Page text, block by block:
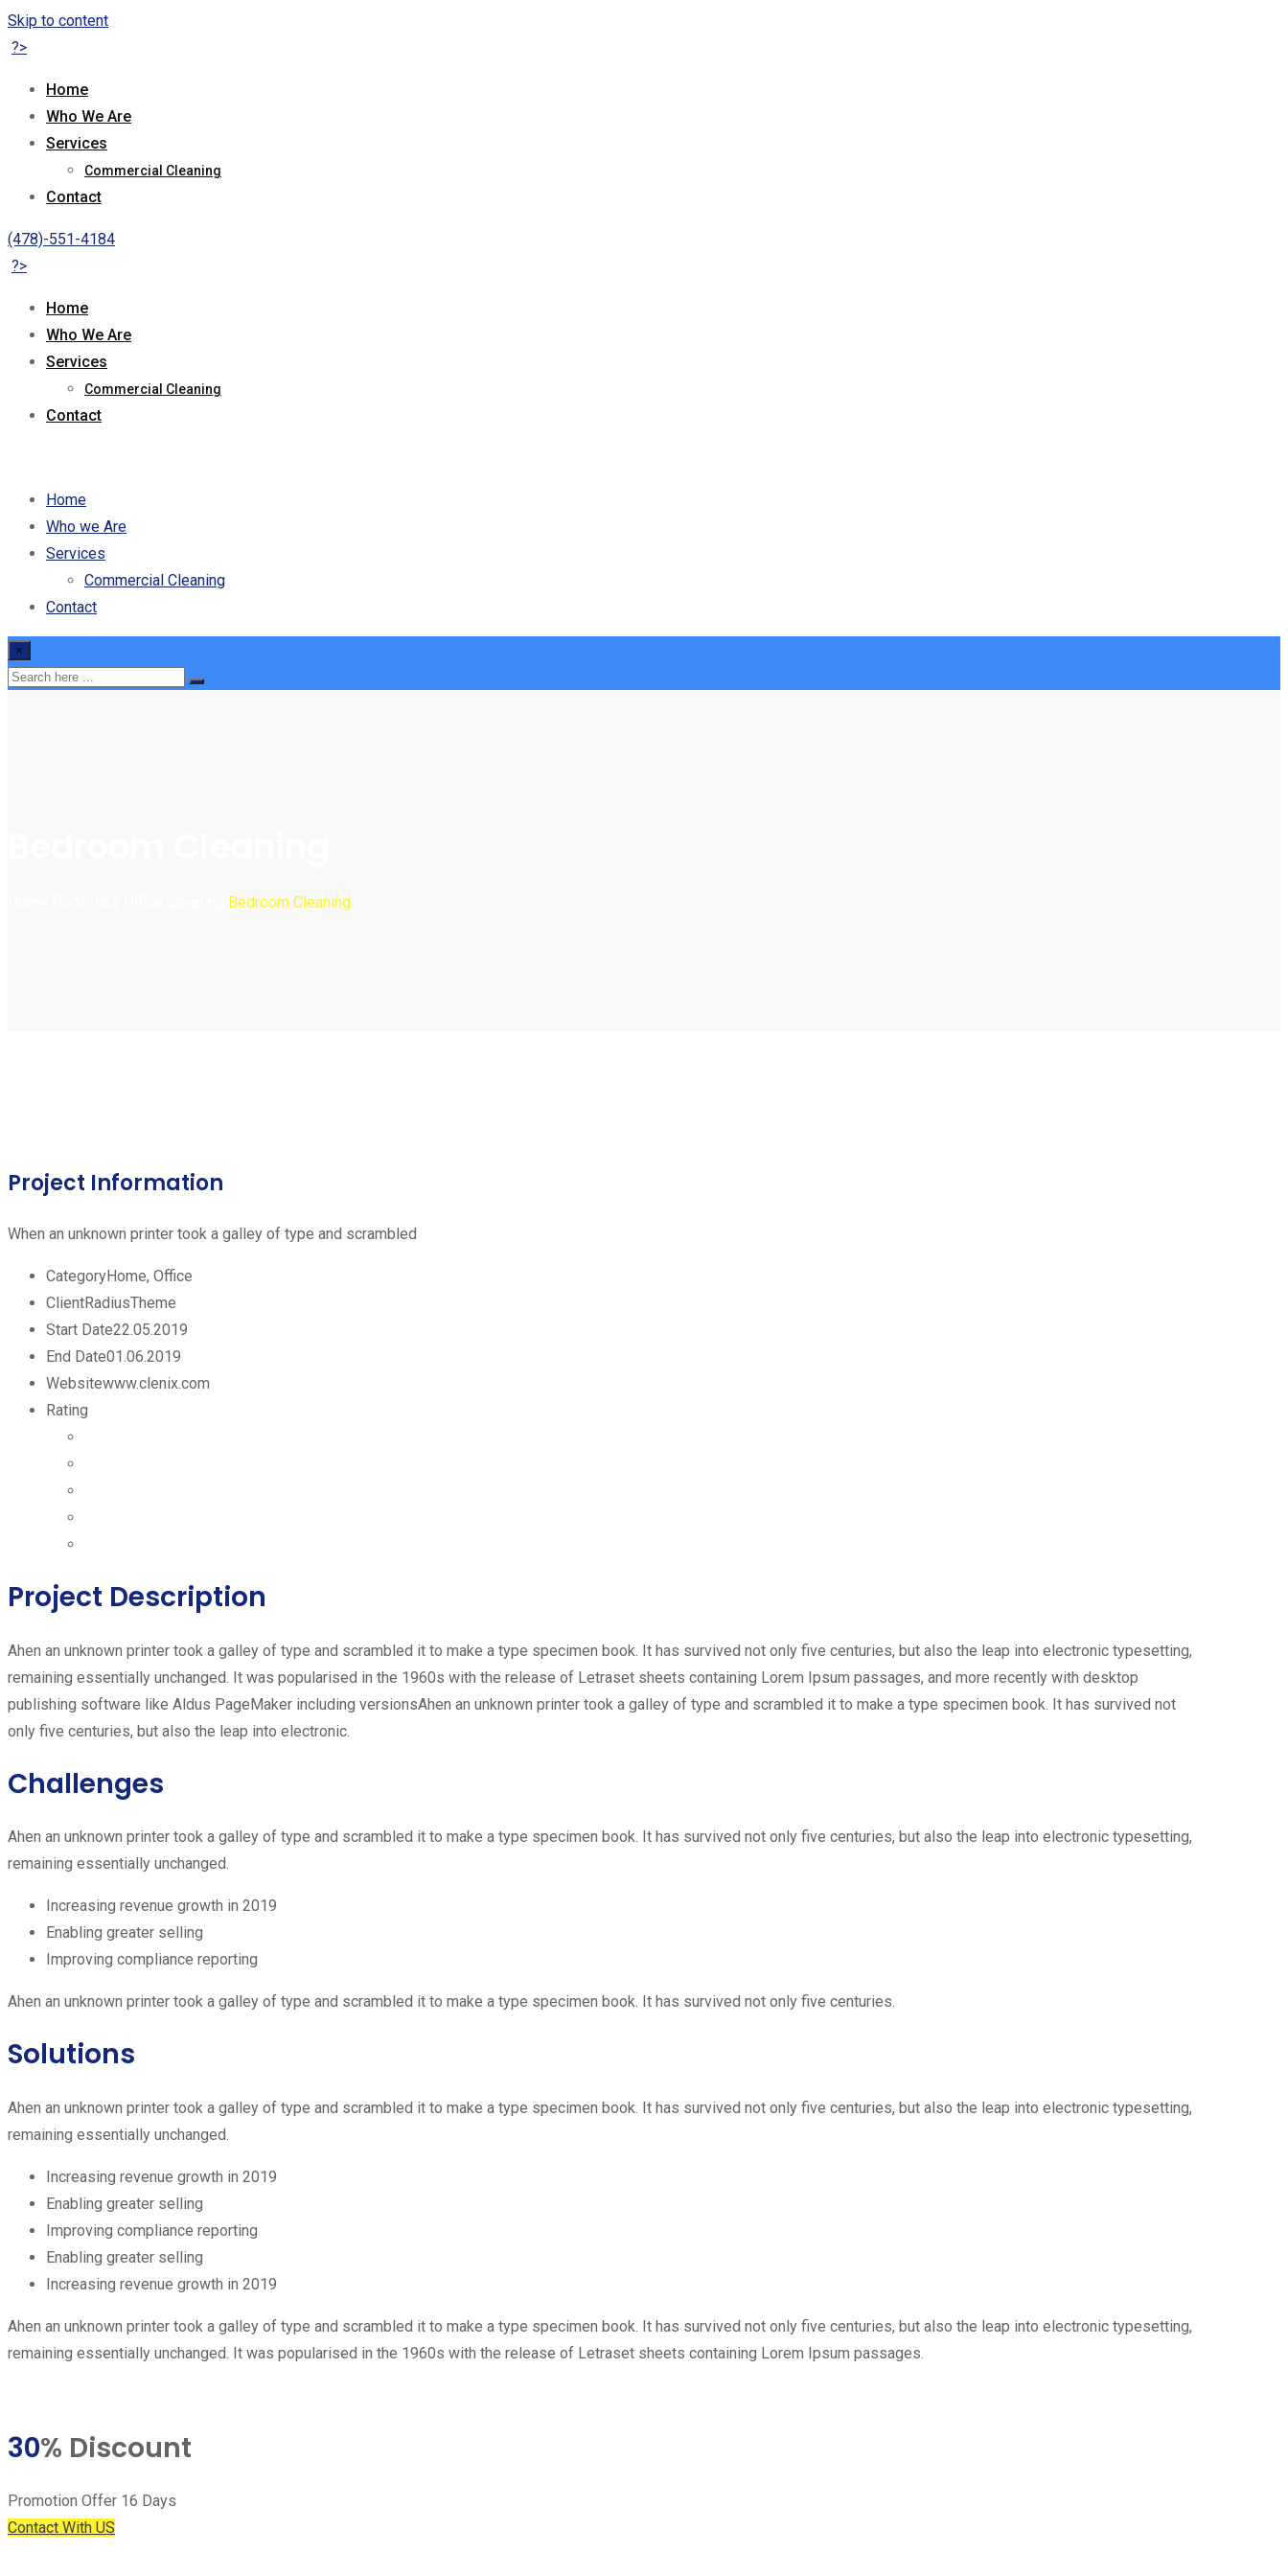
Skip to content
?>
Home
Who We Are
Services
Commercial Cleaning
Contact
(478)-551-4184
?>
Home
Who We Are
Services
Commercial Cleaning
Contact
Home
Who we Are
Services
Commercial Cleaning
Contact
×
Bedroom Cleaning
Project Information
When an unknown printer took a galley of type and scrambled
CategoryHome, Office
ClientRadiusTheme
Start Date22.05.2019
End Date01.06.2019
Websitewww.clenix.com
Rating
Project Description
Ahen an unknown printer took a galley of type and scrambled it to make a type specimen book. It has survived not only five centuries, but also the leap into electronic typesetting,
remaining essentially unchanged. It was popularised in the 1960s with the release of Letraset sheets containing Lorem Ipsum passages, and more recently with desktop
publishing software like Aldus PageMaker including versionsAhen an unknown printer took a galley of type and scrambled it to make a type specimen book. It has survived not
only five centuries, but also the leap into electronic.
Challenges
Ahen an unknown printer took a galley of type and scrambled it to make a type specimen book. It has survived not only five centuries, but also the leap into electronic typesetting,
remaining essentially unchanged.
Increasing revenue growth in 2019
Enabling greater selling
Improving compliance reporting
Ahen an unknown printer took a galley of type and scrambled it to make a type specimen book. It has survived not only five centuries.
Solutions
Ahen an unknown printer took a galley of type and scrambled it to make a type specimen book. It has survived not only five centuries, but also the leap into electronic typesetting,
remaining essentially unchanged.
Increasing revenue growth in 2019
Enabling greater selling
Improving compliance reporting
Enabling greater selling
Increasing revenue growth in 2019
Ahen an unknown printer took a galley of type and scrambled it to make a type specimen book. It has survived not only five centuries, but also the leap into electronic typesetting,
remaining essentially unchanged. It was popularised in the 1960s with the release of Letraset sheets containing Lorem Ipsum passages.
30% Discount
Promotion Offer 16 Days
Contact With US